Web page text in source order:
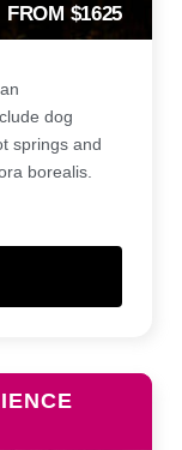
FROM $1625
dog
springs and
borealis.